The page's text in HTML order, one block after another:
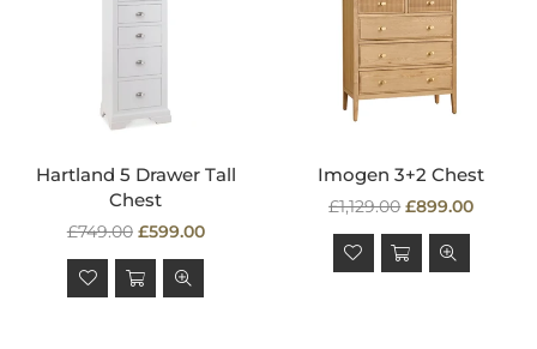
Hartland 5 Drawer Tall
Chest
Regular
price
£749.00 £599.00
Imogen 3+2 Chest
Regular
price
£1,129.00 £899.00